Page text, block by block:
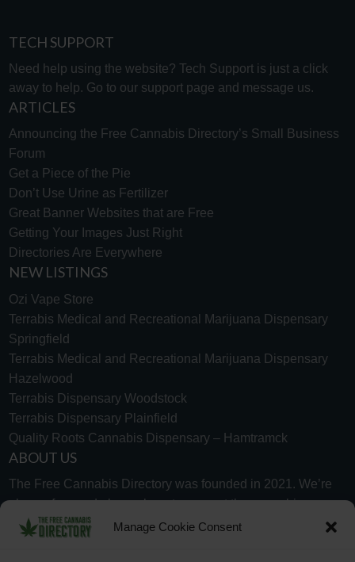
Manage Cookie Consent
TECH SUPPORT
Need help using the website? Tech Support is just a click
away to help. Go to our support page and message us.
ARTICLES
Announcing the Free Cannabis Directory’s Small Business
Forum
Get a Piece of the Pie
Don’t Use Urine as Fertilizer
Great Banner Websites that are Free
Getting Your Images Just Right
Directories Are Everywhere
NEW LISTINGS
Ozi Vape Store
Terrabis Medical and Recreational Marijuana Dispensary
Springfield
Terrabis Medical and Recreational Marijuana Dispensary
Hazelwood
Terrabis Dispensary Woodstock
Terrabis Dispensary Plainfield
Quality Roots Cannabis Dispensary – Hamtramck
ABOUT US
The Free Cannabis Directory was founded in 2021. We’re
always free and always here to support the cannabis
community.